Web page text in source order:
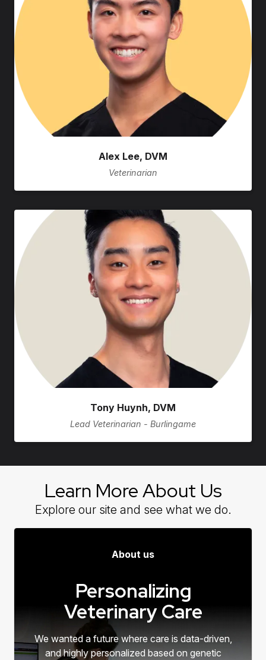
Alex Lee, DVM
Veterinarian
Tony Huynh, DVM
Lead Veterinarian - Burlingame
Learn More About Us
Explore our site and see what we do.
About us
Personalizing
Veterinary Care
We wanted a future where care is data-driven,
and highly personalized based on genetic